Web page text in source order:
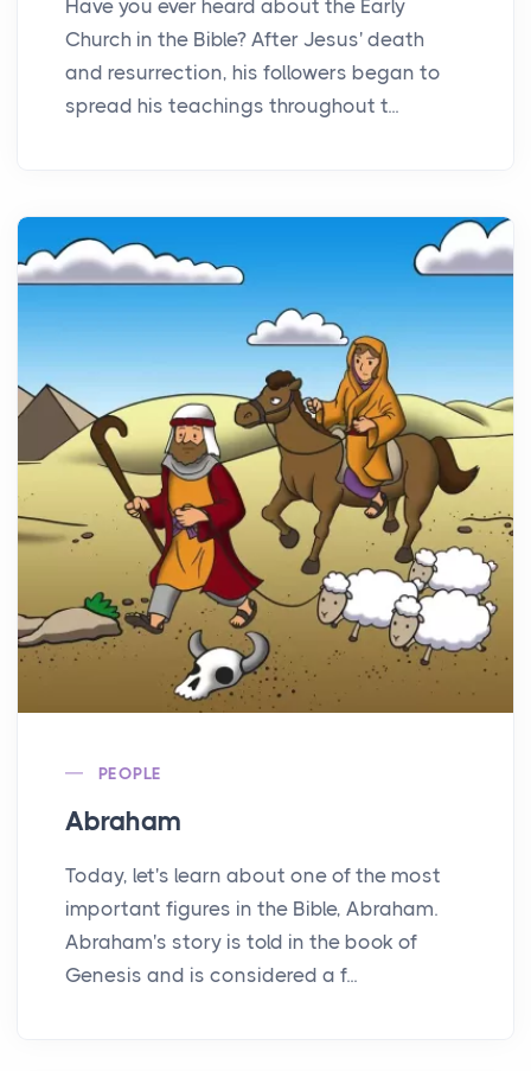
Have you ever heard about the Early
Church in the Bible? After Jesus' death
and resurrection, his followers began to
spread his teachings throughout t...
PEOPLE
Abraham
Today, let's learn about one of the most
important figures in the Bible, Abraham.
Abraham's story is told in the book of
Genesis and is considered a f...